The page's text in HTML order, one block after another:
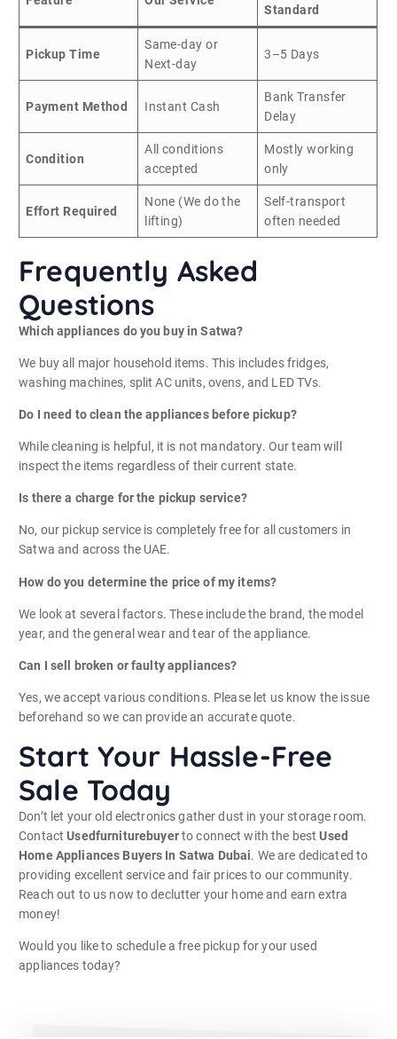
Standard
Pickup Time
Same-day or
Next-day
3–5 Days
Payment Method Instant Cash
Bank Transfer
Delay
Condition
All conditions
accepted
Mostly working
only
Effort Required
None (We do the
lifting)
Self-transport
often needed
Frequently Asked
Questions
Which appliances do you buy in Satwa?
We buy all major household items. This includes fridges,
washing machines, split AC units, ovens, and LED TVs.
Do I need to clean the appliances before pickup?
While cleaning is helpful, it is not mandatory. Our team will
inspect the items regardless of their current state.
Is there a charge for the pickup service?
No, our pickup service is completely free for all customers in
Satwa and across the UAE.
How do you determine the price of my items?
We look at several factors. These include the brand, the model
year, and the general wear and tear of the appliance.
Can I sell broken or faulty appliances?
Yes, we accept various conditions. Please let us know the issue
beforehand so we can provide an accurate quote.
Start Your Hassle-Free
Sale Today
Don’t let your old electronics gather dust in your storage room.
ContactUsedfurniturebuyerto connect with the bestUsed
Home Appliances Buyers In Satwa Dubai. We are dedicated to
providing excellent service and fair prices to our community.
Reach out to us now to declutter your home and earn extra
money!
Would you like to schedule a free pickup for your used
appliances today?